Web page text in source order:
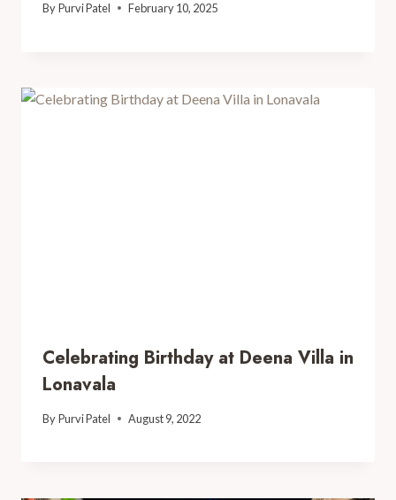
ByPurvi Patel February 10, 2025
Celebrating Birthday at Deena Villa in
Lonavala
ByPurvi Patel August 9, 2022